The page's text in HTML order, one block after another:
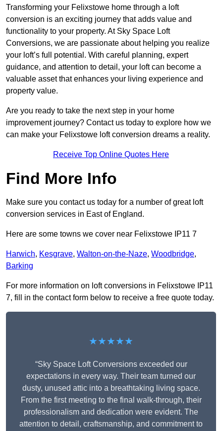
Transforming your Felixstowe home through a loft
conversion is an exciting journey that adds value and
functionality to your property. At Sky Space Loft
Conversions, we are passionate about helping you realize
your loft’s full potential. With careful planning, expert
guidance, and attention to detail, your loft can become a
valuable asset that enhances your living experience and
property value.
Are you ready to take the next step in your home
improvement journey? Contact us today to explore how we
can make your Felixstowe loft conversion dreams a reality.
Receive Top Online Quotes Here
Find More Info
Make sure you contact us today for a number of great loft
conversion services in East of England.
Here are some towns we cover near Felixstowe IP11 7
Harwich, Kesgrave, Walton-on-the-Naze, Woodbridge,
Barking
For more information on loft conversions in Felixstowe IP11
7, fill in the contact form below to receive a free quote today.
★★★★★
“Sky Space Loft Conversions exceeded our
expectations in every way. Their team turned our
dusty, unused attic into a breathtaking living space.
From the first meeting to the final walk-through, their
professionalism and dedication were evident. The
attention to detail, craftsmanship, and commitment to